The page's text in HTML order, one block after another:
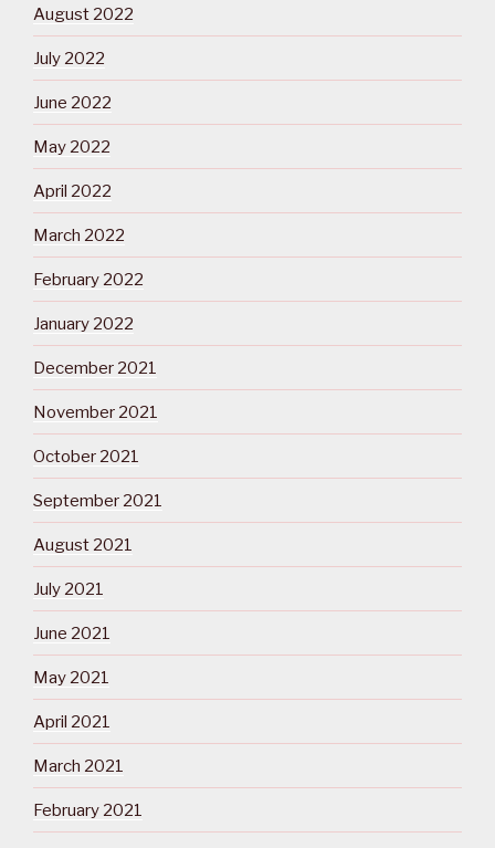
August 2022
July 2022
June 2022
May 2022
April 2022
March 2022
February 2022
January 2022
December 2021
November 2021
October 2021
September 2021
August 2021
July 2021
June 2021
May 2021
April 2021
March 2021
February 2021